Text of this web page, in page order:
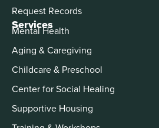
Services
Mental Health
Aging & Caregiving
Childcare & Preschool
Center for Social Healing
Supportive Housing
Request Records